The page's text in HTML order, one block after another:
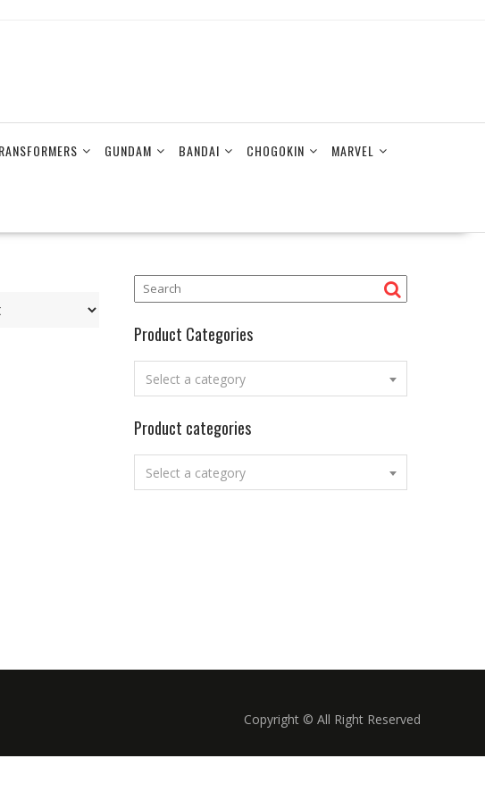
GUNDAM BANDAI CHOGOKIN MARVEL
Product Categories
Select a category
Product categories
Select a category
Copyright © All Right Reserved